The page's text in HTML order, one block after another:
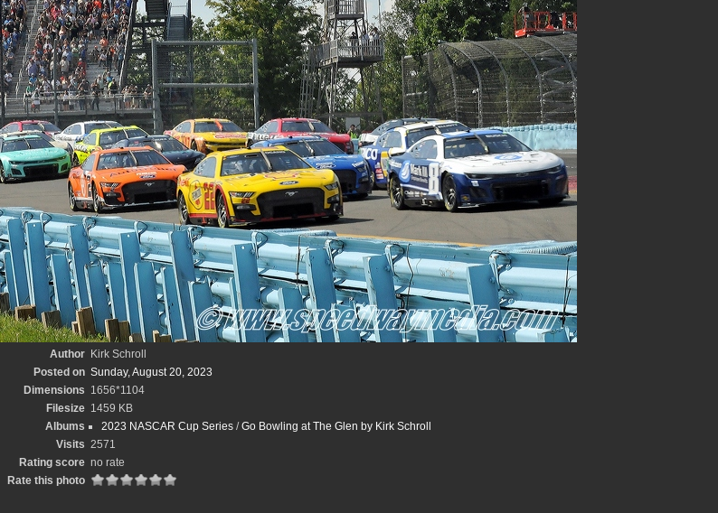
Author
Kirk Schroll
Posted on Sunday, August 20, 2023
Dimensions 1656*1104
Filesize 1459 KB
Albums
2023 NASCAR Cup Series/Go Bowling at The Glen by Kirk Schroll
Visits 2571
Rating score no rate
Rate this photo